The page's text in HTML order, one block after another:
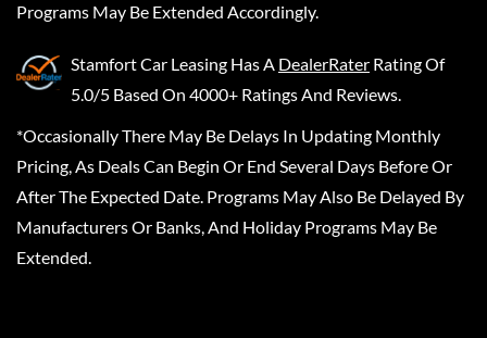
Programs May Be Extended Accordingly.
Stamfort Car Leasing Has A DealerRater Rating Of
5.0/5 Based On 4000+ Ratings And Reviews.
*Occasionally There May Be Delays In Updating Monthly
Pricing, As Deals Can Begin Or End Several Days Before Or
After The Expected Date. Programs May Also Be Delayed By
Manufacturers Or Banks, And Holiday Programs May Be
Extended.